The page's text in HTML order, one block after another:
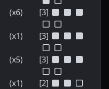
(x6) [3]
(x1) [3]
(x5) [3]
(x1) [2]